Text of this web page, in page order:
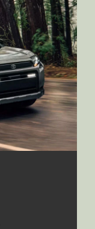
Info
Info